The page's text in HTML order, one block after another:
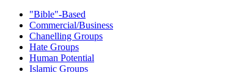
"Bible"-Based
Commercial/Business
Chanelling Groups
Hate Groups
Human Potential
Islamic Groups